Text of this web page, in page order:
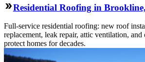
Residential Roofing in
Full-service residential roofing: new roof
replacement, leak repair, attic ventilation,
protect homes for decades.